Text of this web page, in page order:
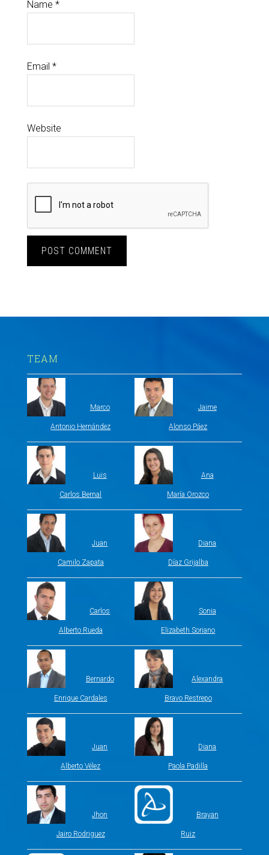
Name *
Email *
Website
TEAM
Marco
Antonio Hernández
Jaime
Alonso Páez
Luis
Carlos Bernal
Ana
María Orozco
Juan
Camilo Zapata
Diana
Díaz Grijalba
Carlos
Alberto Rueda
Sonia
Elizabeth Soriano
Bernardo
Enrique Cardales
Alexandra
Bravo Restrepo
Juan
Alberto Vélez
Diana
Paola Padilla
Jhon
Jairo Rodriguez
Brayan
Ruiz